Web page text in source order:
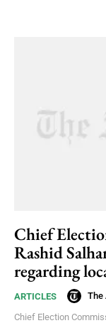
Chief
Rashid
regarding
ARTICLES The
Chief Election